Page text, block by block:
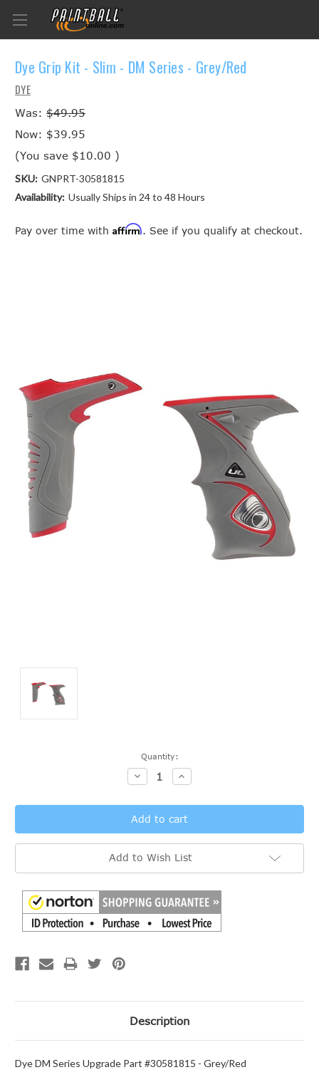
Dye Grip Kit - Slim - DM Series - Grey/Red
DYE
Was: $49.95
Now: $39.95
(You save $10.00 )
SKU: GNPRT-30581815
Availability: Usually Ships in 24 to 48 Hours
Pay over time with Affirm. See if you qualify at checkout.
Quantity:
Decrease
Quantity:
Increase
Quantity:
Add to Wish List
Description
Dye DM Series Upgrade Part #30581815 - Grey/Red